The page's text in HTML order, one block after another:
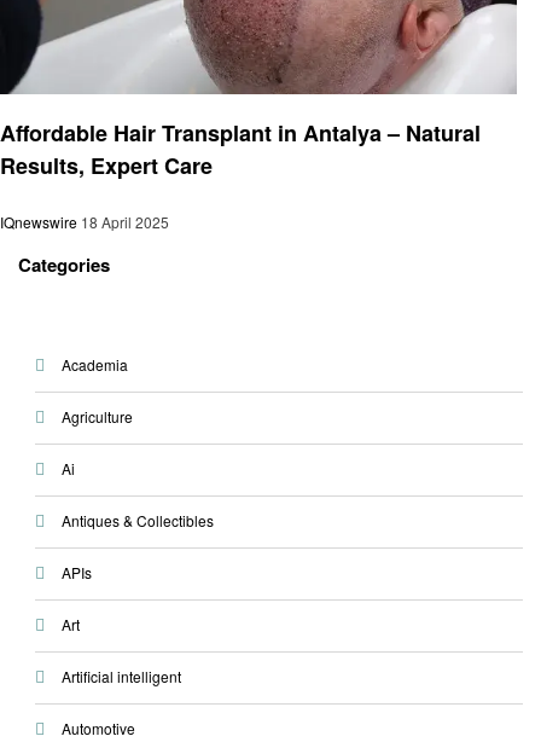
Affordable Hair Transplant in Antalya – Natural
Results, Expert Care
IQnewswire 18 April 2025
Categories
Academia
Agriculture
Ai
Antiques & Collectibles
APIs
Art
Artificial intelligent
Automotive